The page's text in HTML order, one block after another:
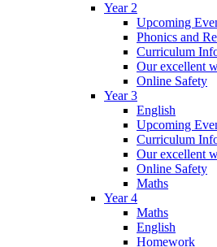
Year 2
Upcoming
Phonics and
Curriculum
Our excellent
Online Safety
Year 3
English
Upcoming
Curriculum
Our excellent
Online Safety
Maths
Year 4
Maths
English
Homework